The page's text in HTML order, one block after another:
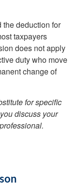
the deduction for
taxpayers
does not apply
duty who move
change of
for specific
discuss your